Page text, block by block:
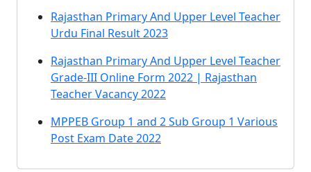
Rajasthan Primary And Upper Level Teacher
Urdu Final Result 2023
Rajasthan Primary And Upper Level Teacher
Grade-III Online Form 2022 | Rajasthan
Teacher Vacancy 2022
MPPEB Group 1 and 2 Sub Group 1 Various
Post Exam Date 2022